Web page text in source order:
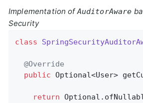
Implementation ofAuditorAware
Security
class
@Override
public Optional<User>
return